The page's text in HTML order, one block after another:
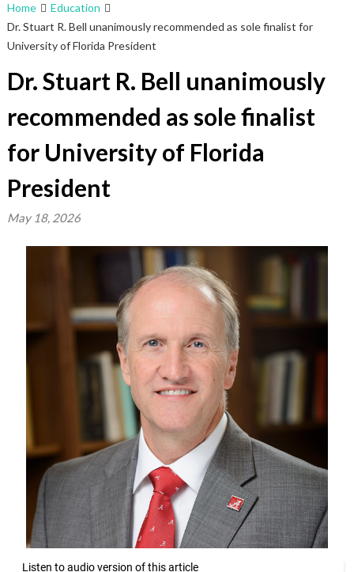
Home
Education
Dr. Stuart R. Bell unanimously recommended as sole finalist for
University of Florida President
Dr. Stuart R. Bell unanimously
recommended as sole finalist
for University of Florida
President
May 18, 2026